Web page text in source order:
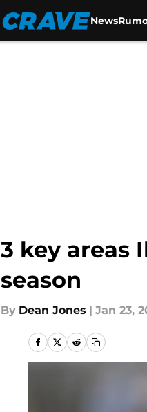
News
3 key areas
season
By Dean Jones | Jan 23,